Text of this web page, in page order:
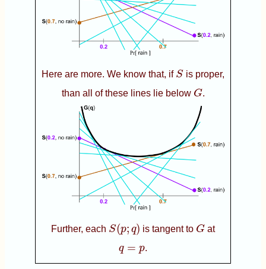
Here are more. We know that, if S
S is proper,
than all of these lines lie below G
G.
Further, each S(p; q)
S(p ) is tangent to G
G at
q = p
q =p .